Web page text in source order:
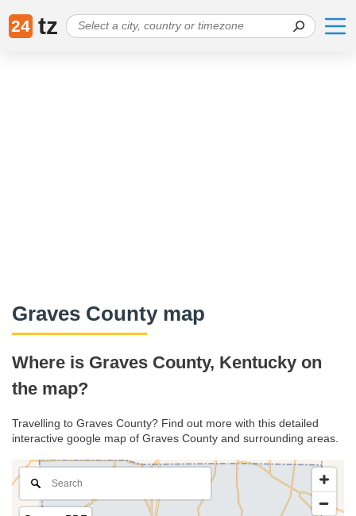
24 tz
Graves County map
Where is Graves County, Kentucky on
the map?
Travelling to Graves County? Find out more with this detailed
interactive google map of Graves County and surrounding areas.